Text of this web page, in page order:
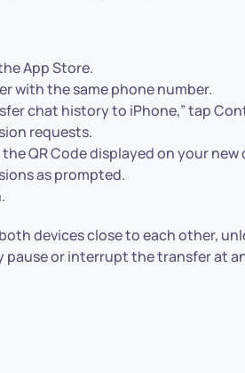
App Store.
with the same phone number.
chat history to iPhone,” tap
requests.
QR Code displayed on your new
as prompted.
devices close to each other,
pause or interrupt the transfer at